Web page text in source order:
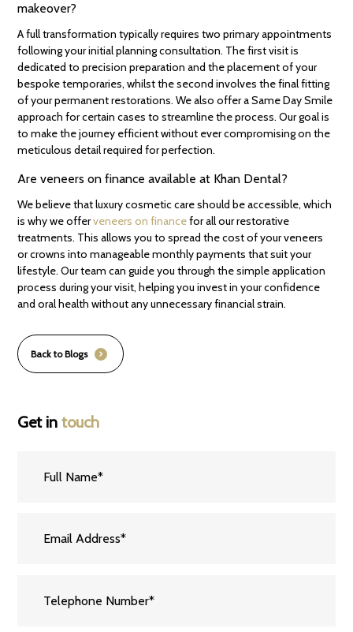
makeover?
A full transformation typically requires two primary appointments
following your initial planning consultation. The first visit is
dedicated to precision preparation and the placement of your
bespoke temporaries, whilst the second involves the final fitting
of your permanent restorations. We also offer a Same Day Smile
approach for certain cases to streamline the process. Our goal is
to make the journey efficient without ever compromising on the
meticulous detail required for perfection.
Are veneers on finance available at Khan Dental?
We believe that luxury cosmetic care should be accessible, which
is why we offerveneers on financefor all our restorative
treatments. This allows you to spread the cost of your veneers
or crowns into manageable monthly payments that suit your
lifestyle. Our team can guide you through the simple application
process during your visit, helping you invest in your confidence
and oral health without any unnecessary financial strain.
Back to Blogs
Get intouch